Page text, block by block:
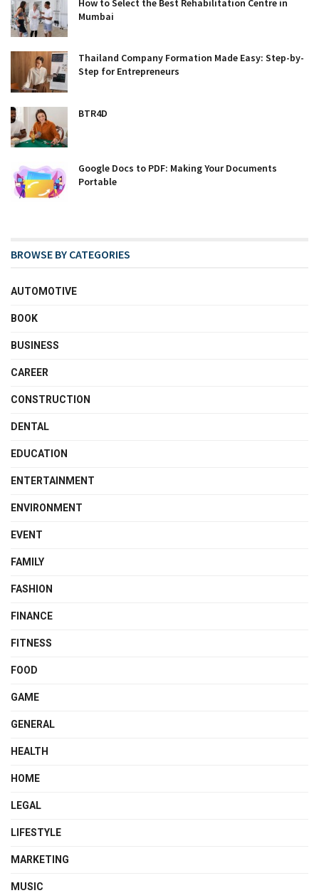
How to Select the Best Rehabilitation Centre in
Mumbai
Thailand Company Formation Made Easy: Step-by-
Step for Entrepreneurs
BTR4D
Google Docs to PDF: Making Your Documents
Portable
BROWSE BY CATEGORIES
AUTOMOTIVE
BOOK
BUSINESS
CAREER
CONSTRUCTION
DENTAL
EDUCATION
ENTERTAINMENT
ENVIRONMENT
EVENT
FAMILY
FASHION
FINANCE
FITNESS
FOOD
GAME
GENERAL
HEALTH
HOME
LEGAL
LIFESTYLE
MARKETING
MUSIC